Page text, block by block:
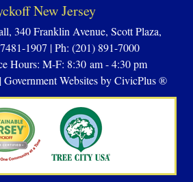
New Jersey
340 Franklin Avenue, Scott Plaza,
1907 | Ph: (201) 891-7000
Hours: M-F: 8:30 am - 4:30 pm
Government Websites by CivicPlus ®